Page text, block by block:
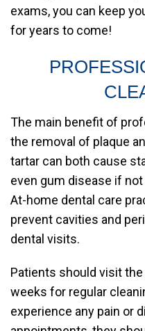
exams, you can keep
for years to come!
The main benefit of
the removal of plaque
tartar can both cause
even gum disease if
At-home dental care
prevent cavities and
dental visits.
Patients should visit
weeks for regular
experience any pain or